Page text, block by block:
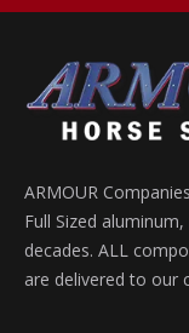
ARMOUR
Full Sized
decades. ALL
are delivered to our